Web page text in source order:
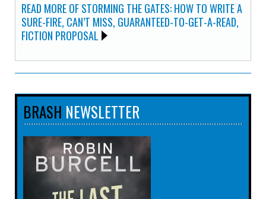
READ MORE OF STORMING THE GATES: HOW TO WRITE A
SURE-FIRE, CAN’T MISS, GUARANTEED-TO-GET-A-READ,
FICTION PROPOSAL
BRASH NEWSLETTER